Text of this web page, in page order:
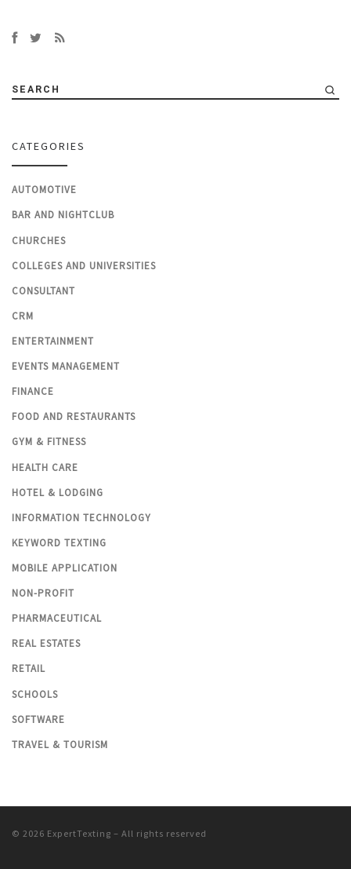
SEARCH
CATEGORIES
AUTOMOTIVE
BAR AND NIGHTCLUB
CHURCHES
COLLEGES AND UNIVERSITIES
CONSULTANT
CRM
ENTERTAINMENT
EVENTS MANAGEMENT
FINANCE
FOOD AND RESTAURANTS
GYM & FITNESS
HEALTH CARE
HOTEL & LODGING
INFORMATION TECHNOLOGY
KEYWORD TEXTING
MOBILE APPLICATION
NON-PROFIT
PHARMACEUTICAL
REAL ESTATES
RETAIL
SCHOOLS
SOFTWARE
TRAVEL & TOURISM
© 2026 ExpertTexting – All rights reserved